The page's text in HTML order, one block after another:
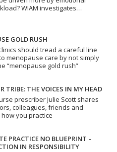
WIAM investigates…
GOLD RUSH
should tread a careful line
menopause care by not simply
“menopause gold rush”
TRIBE: THE VOICES IN MY HEAD
prescriber Julie Scott shares
colleagues, friends and
you practice
PRACTICE NO BLUEPRINT –
IN RESPONSIBILITY